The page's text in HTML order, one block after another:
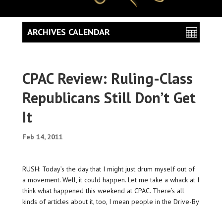
CPAC Review: Ruling-Class
Republicans Still Don’t Get
It
Feb 14, 2011
RUSH: Today’s the day that I might just drum myself out of
a movement. Well, it could happen. Let me take a whack at I
think what happened this weekend at CPAC. There’s all
kinds of articles about it, too, I mean people in the Drive-By
ARCHIVES CALENDAR